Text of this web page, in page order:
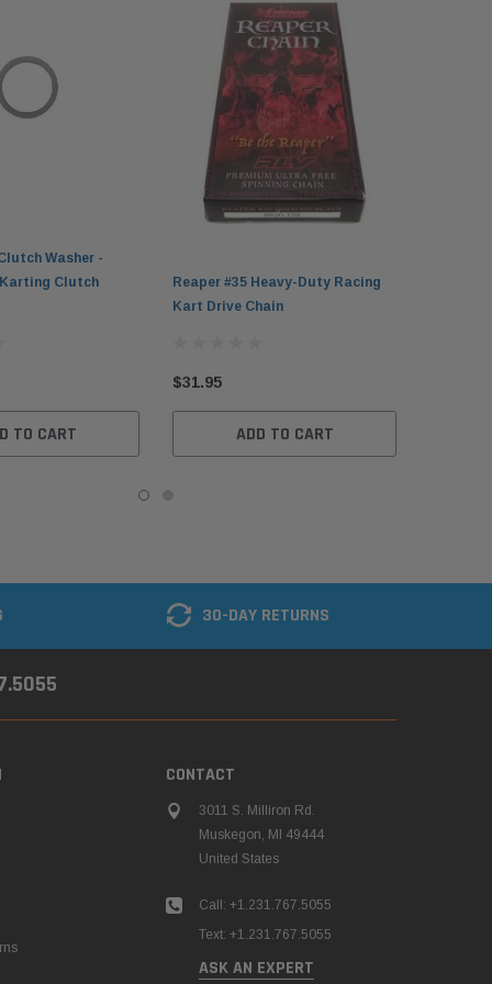
Washer -
Clutch
TO CART
Reaper #35 Heavy-Duty Racing
Kart Drive Chain
$31.95
ADD TO CART
30-DAY RETURNS
CONTACT
3011 S. Milliron Rd.
Muskegon, MI 49444
United States
Call: +1.231.767.5055
Text: +1.231.767.5055
ASK AN EXPERT